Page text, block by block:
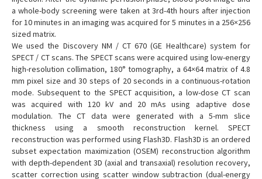
a whole-body screening were taken at 3rd-4th hours after injection
for 10 minutes in an imaging was acquired for 5 minutes in a 256×256
sized matrix.
We used the Discovery NM / CT 670 (GE Healthcare) system for
SPECT / CT scans. The SPECT scans were acquired using low-energy
high-resolution collimation, 180° tomography, a 64×64 matrix of 4.8
mm pixel size and 30 steps of 20 seconds in a continuous-rotation
mode. Subsequent to the SPECT acquisition, a low-dose CT scan
was acquired with 120 kV and 20 mAs using adaptive dose
modulation. The CT data were generated with a 5-mm slice
thickness using a smooth reconstruction kernel. SPECT
reconstruction was performed using Flash3D. Flash3D is an ordered
subset expectation maximization (OSEM) reconstruction algorithm
with depth-dependent 3D (axial and transaxial) resolution recovery,
scatter correction using scatter window subtraction (dual-energy